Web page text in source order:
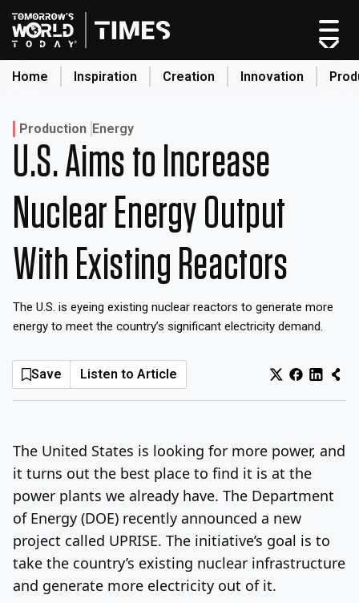
Skip
to
content
Home Inspiration Creation Innovation
search
Home
Categories
Original Shows
About
Inspiration
Innovation
Friday, August 7, 2026
Production Energy
U.S. Aims to Increase
Nuclear Energy Output
With Existing Reactors
The U.S. is eyeing existing nuclear reactors to generate more
energy to meet the country’s significant electricity demand.
Save Listen to Article
The United States is looking for more power, and
it turns out the best place to find it is at the
power plants we already have. The Department
of Energy (DOE) recently announced a new
project called UPRISE. The initiative’s goal is to
take the country’s existing nuclear infrastructure
and generate more electricity out of it.